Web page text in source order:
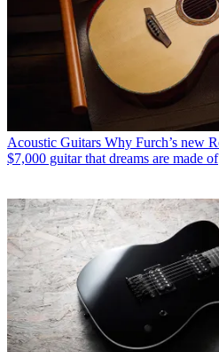
Acoustic Guitars Why Furch’s new
$7,000 guitar that dreams are made of